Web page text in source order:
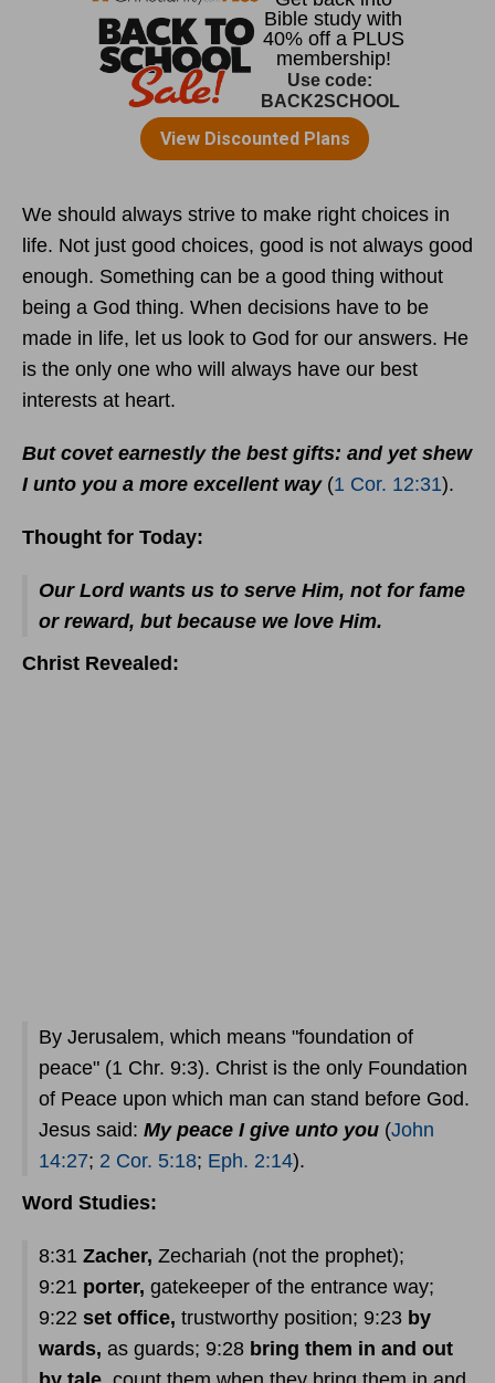
We should always strive to make right choices in
life. Not just good choices, good is not always good
enough. Something can be a good thing without
being a God thing. When decisions have to be
made in life, let us look to God for our answers. He
is the only one who will always have our best
interests at heart.
But covet earnestly the best gifts: and yet shew
I unto you a more excellent way(1 Cor. 12:31).
Thought for Today:
Our Lord wants us to serve Him, not for fame
or reward, but because we love Him.
Christ Revealed:
By Jerusalem, which means "foundation of
peace" (1 Chr. 9:3). Christ is the only Foundation
of Peace upon which man can stand before God.
Jesus said: My peace I give unto you (John
14:27; 2 Cor. 5:18; Eph. 2:14).
Word Studies:
8:31 Zacher, Zechariah (not the prophet);
9:21 porter, gatekeeper of the entrance way;
9:22 set office, trustworthy position; 9:23 by
wards, as guards; 9:28 bring them in and out